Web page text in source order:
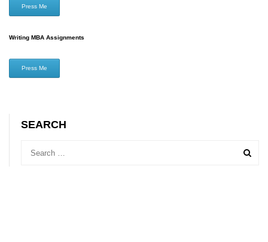
Press Me
Writing MBA Assignments
Press Me
SEARCH